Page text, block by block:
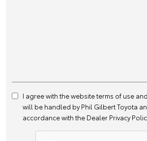
I agree with the websiteterms of use
will be handled by Phil Gilbert Toyota
accordance with the Dealer Privacy